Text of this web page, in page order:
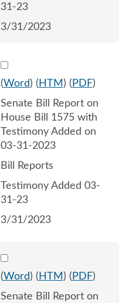
31-23
3/31/2023
Select 1142071:1142072
(Word) ( HTM ) ( PDF)
Senate Bill Report on
House Bill 1575 with
Testimony Added on
03-31-2023
Bill Reports
Testimony Added 03-
31-23
3/31/2023
Select 1142641:1142642
(Word) ( HTM ) ( PDF)
Senate Bill Report on